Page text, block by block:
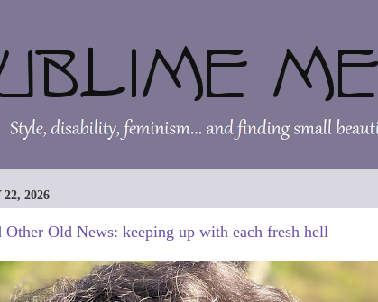
2026
Other Old News: keeping up with each fresh hell